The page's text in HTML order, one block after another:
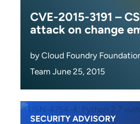
CVE-2015-3191 –
attack on change
by Cloud Foundry
Team June 25, 2015
SECURITY ADVISORY